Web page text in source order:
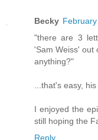
Becky
"there are 3
'Sam Weiss' out
anything?"
...that's easy,
I enjoyed the
still hoping the
Reply